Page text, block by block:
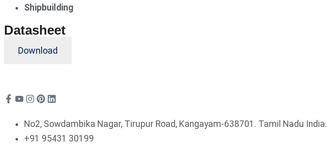
Shipbuilding
Datasheet
Download
No2, Sowdambika Nagar, Tirupur Road, Kangayam-638701. Tamil Nadu India.
+91 95431 30199